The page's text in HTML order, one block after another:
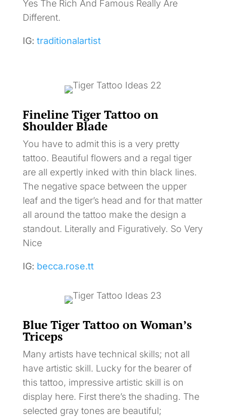
Yes The Rich And Famous Really Are
Different.
IG: traditionalartist
Fineline Tiger Tattoo on
Shoulder Blade
You have to admit this is a very pretty
tattoo. Beautiful flowers and a regal tiger
are all expertly inked with thin black lines.
The negative space between the upper
leaf and the tiger’s head and for that matter
all around the tattoo make the design a
standout. Literally and Figuratively. So Very
Nice
IG: becca.rose.tt
Blue Tiger Tattoo on Woman’s
Triceps
Many artists have technical skills; not all
have artistic skill. Lucky for the bearer of
this tattoo, impressive artistic skill is on
display here. First there’s the shading. The
selected gray tones are beautiful;